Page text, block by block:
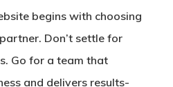
begins with choosing
Don’t settle for
Go for a team that
and delivers results-